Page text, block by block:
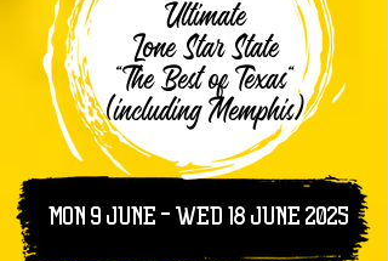
Ultimate
Lone Star State
"The Best of Texas"
(including Memphis)
MON 9 JUNE - WED 18 June 2025